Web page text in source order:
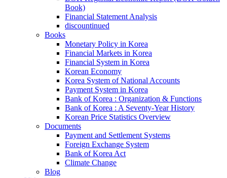
Book)
Financial Statement Analysis
discountinued
Books
Monetary Policy in Korea
Financial Markets in Korea
Financial System in Korea
Korean Economy
Korea System of National Accounts
Payment System in Korea
Bank of Korea : Organization & Functions
Bank of Korea : A Seventy-Year History
Korean Price Statistics Overview
Documents
Payment and Settlement Systems
Foreign Exchange System
Bank of Korea Act
Climate Change
Blog